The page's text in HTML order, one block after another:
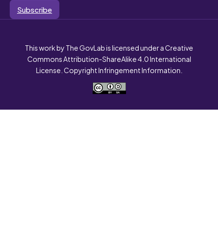
Subscribe
This work by The GovLab is licensed under a Creative
Commons Attribution-ShareAlike 4.0 International
License. Copyright Infringement Information.